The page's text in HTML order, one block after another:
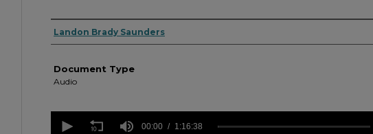
Authors
Landon Brady Saunders
Document Type
Audio
seconds
00:00 1:16:38